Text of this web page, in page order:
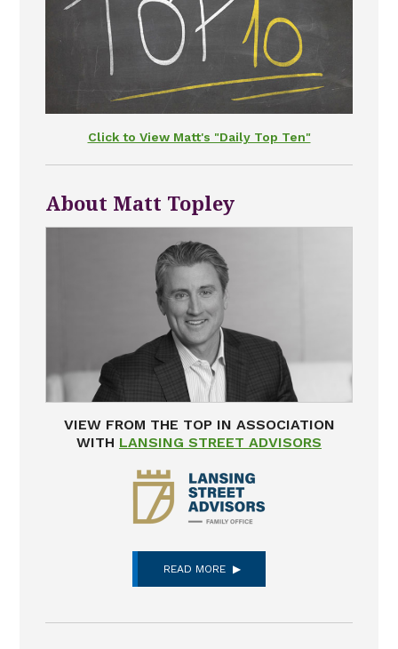
Click to View Matt's "Daily Top Ten"
About Matt Topley
VIEW FROM THE TOP IN ASSOCIATION
WITH LANSING STREET ADVISORS
READ MORE